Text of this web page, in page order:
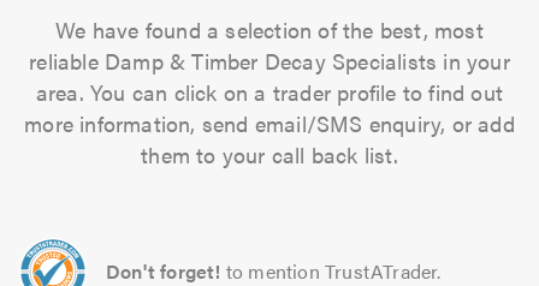
We have found a selection of the best, most
reliable Damp & Timber Decay Specialists in your
area. You can click on a trader profile to find out
more information, send email/SMS enquiry, or add
them to your call back list.
Don't forget! to mention TrustATrader.